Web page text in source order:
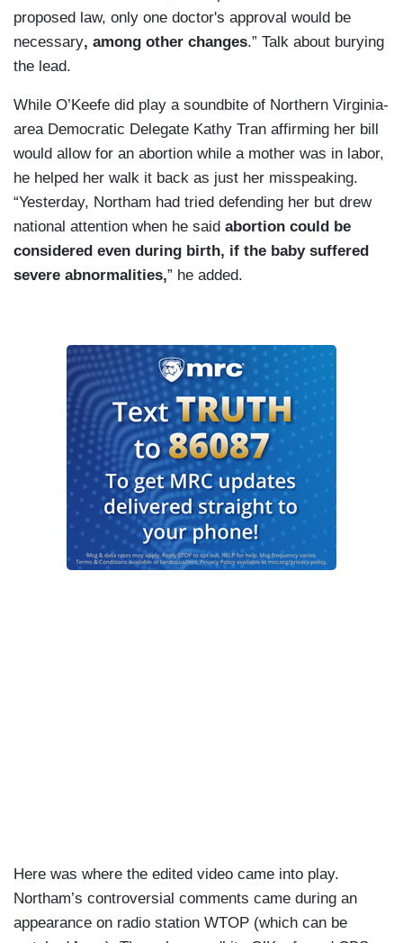
proposed law, only one doctor's approval would be
necessary, among other changes.” Talk about burying
the lead.
While O’Keefe did play a soundbite of Northern Virginia-
area Democratic Delegate Kathy Tran affirming her bill
would allow for an abortion while a mother was in labor,
he helped her walk it back as just her misspeaking.
“Yesterday, Northam had tried defending her but drew
national attention when he said abortion could be
considered even during birth, if the baby suffered
severe abnormalities,” he added.
Here was where the edited video came into play.
Northam’s controversial comments came during an
appearance on radio station WTOP (which can be